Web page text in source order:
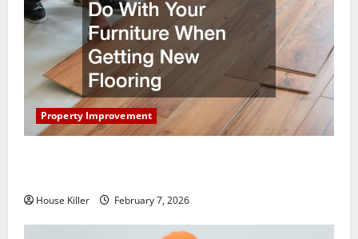
Property Improvement
House Killer February 7, 2026